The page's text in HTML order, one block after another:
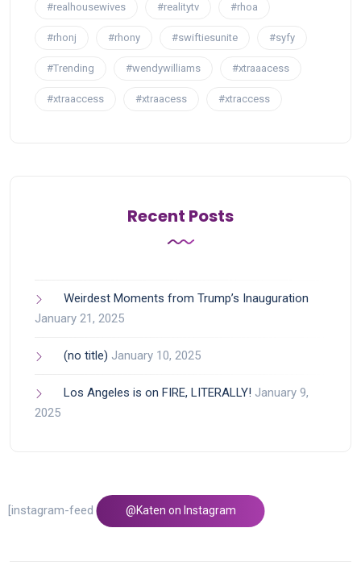
#realhousewives #realitytv #rhoa
#rhonj #rhony #swiftiesunite #syfy
#Trending #wendywilliams #xtraaacess
#xtraaccess #xtraacess #xtraccess
Recent Posts
Weirdest Moments from Trump’s Inauguration
January 21, 2025
(no title) January 10, 2025
Los Angeles is on FIRE, LITERALLY! January 9,
2025
@Katen on Instagram
[instagram-feed feed=1]